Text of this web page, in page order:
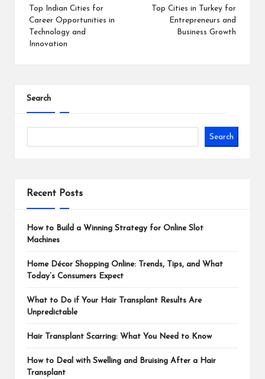
navigation
Top Indian Cities for
Career Opportunities in
Technology and
Innovation
Top Cities in Turkey for
Entrepreneurs and
Business Growth
Search
Search
Recent Posts
How to Build a Winning Strategy for Online Slot
Machines
Home Décor Shopping Online: Trends, Tips, and What
Today’s Consumers Expect
What to Do if Your Hair Transplant Results Are
Unpredictable
Hair Transplant Scarring: What You Need to Know
How to Deal with Swelling and Bruising After a Hair
Transplant